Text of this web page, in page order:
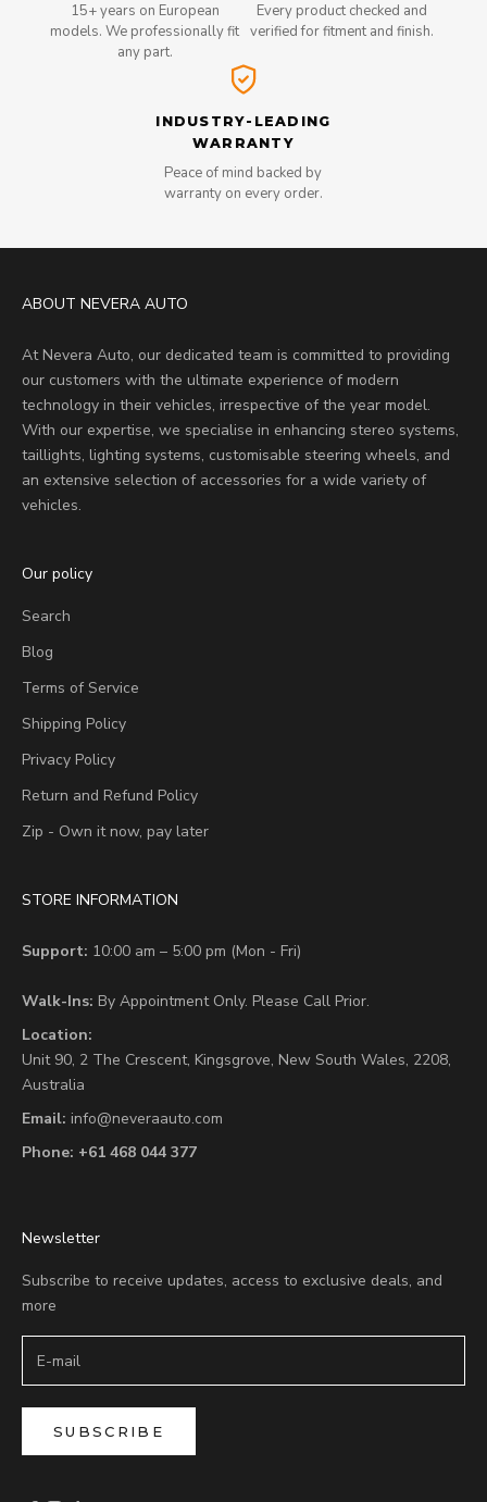
15+ years on European
models. We professionally fit
any part.
Every product checked and
verified for fitment and finish.
INDUSTRY-LEADING
WARRANTY
Peace of mind backed by
warranty on every order.
ABOUT NEVERA AUTO
At Nevera Auto, our dedicated team is committed to providing
our customers with the ultimate experience of modern
technology in their vehicles, irrespective of the year model.
With our expertise, we specialise in enhancing stereo systems,
taillights, lighting systems, customisable steering wheels, and
an extensive selection of accessories for a wide variety of
vehicles.
Our policy
Search
Blog
Terms of Service
Shipping Policy
Privacy Policy
Return and Refund Policy
Zip - Own it now, pay later
STORE INFORMATION
Support: 10:00 am – 5:00 pm (Mon - Fri)
Walk-Ins: By Appointment Only. Please Call Prior.
Location:
Unit 90, 2 The Crescent, Kingsgrove, New South Wales, 2208,
Australia
Email: info@neveraauto.com
Phone: +61 468 044 377
Newsletter
Subscribe to receive updates, access to exclusive deals, and
more
SUBSCRIBE